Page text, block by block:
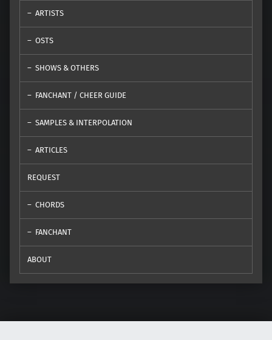
ARTISTS
OSTS
SHOWS & OTHERS
FANCHANT / CHEER GUIDE
SAMPLES & INTERPOLATION
ARTICLES
REQUEST
CHORDS
FANCHANT
ABOUT